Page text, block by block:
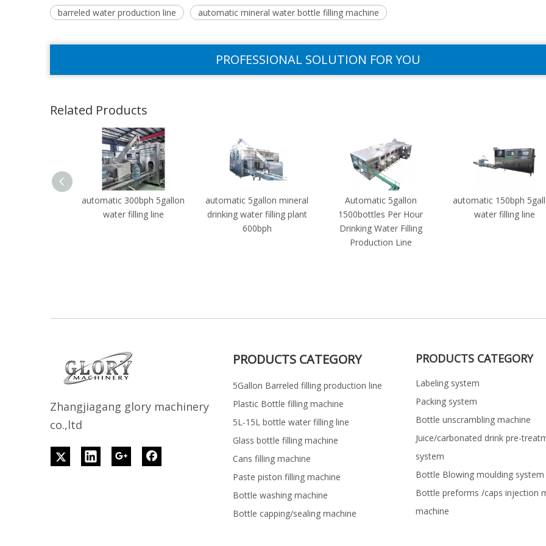
barreled water production line
automatic mineral water bottle filling machine
PROFESSIONAL SOLUTION FOR YOU
Related Products
automatic 300bph 5gallon
water filling line
automatic 5gallon mineral
drinking water filling plant
600bph
Automatic 5gallon
1500bottles Per Hour
Drinking Water Filling
Production Line
automatic 150bph
water filling line
Zhangjiagang glory machinery
co.,ltd
PRODUCTS CATEGORY
5Gallon Barreled filling production line
Plastic Bottle filling machine
5L-15L bottle water filling line
Glass bottle filling machine
Cans filling machine
Paste piston filling machine
Bottle washing machine
Bottle capping/sealing machine
PRODUCTS CATEGORY
Labeling system
Packing system
Bottle unscrambling machine
Juice/carbonated drink pre-
system
Bottle Blowing moulding system
Bottle preforms /caps injection
machine